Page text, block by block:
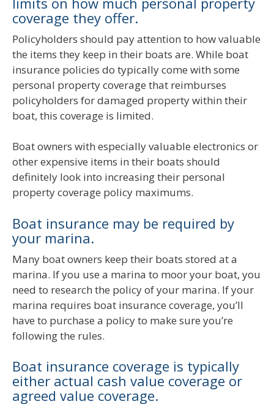
coverage they offer.
Policyholders should pay attention to how valuable
the items they keep in their boats are. While boat
insurance policies do typically come with some
personal property coverage that reimburses
policyholders for damaged property within their
boat, this coverage is limited.
Boat owners with especially valuable electronics or
other expensive items in their boats should
definitely look into increasing their personal
property coverage policy maximums.
Boat insurance may be required by
your marina.
Many boat owners keep their boats stored at a
marina. If you use a marina to moor your boat, you
need to research the policy of your marina. If your
marina requires boat insurance coverage, you’ll
have to purchase a policy to make sure you’re
following the rules.
Boat insurance coverage is typically
either actual cash value coverage or
agreed value coverage.